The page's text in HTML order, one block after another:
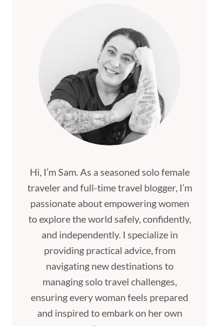
Hi, I’m Sam. As a seasoned solo female
traveler and full-time travel blogger, I’m
passionate about empowering women
to explore the world safely, confidently,
and independently. I specialize in
providing practical advice, from
navigating new destinations to
managing solo travel challenges,
ensuring every woman feels prepared
and inspired to embark on her own